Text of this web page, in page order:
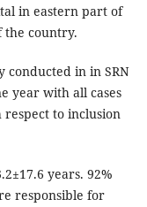
in eastern part of
the country.
conducted in in SRN
year with all cases
to inclusion
years. 92%
responsible for